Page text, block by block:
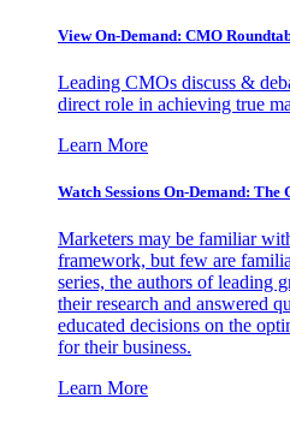
View On-Demand: CMO
Leading CMOs discuss &
direct role in achieving true
Learn More
Watch Sessions On-Demand:
Marketers may be familiar
framework, but few are
series, the authors of leading
their research and answered
educated decisions on the
for their business.
Learn More